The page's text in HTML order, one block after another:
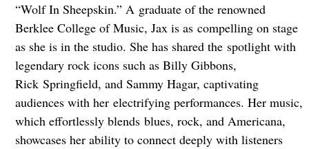
“Wolf In Sheepskin.” A graduate of the renowned
Berklee College of Music, Jax is as compelling on stage
as she is in the studio. She has shared the spotlight with
legendary rock icons such as Billy Gibbons,
Rick Springfield, and Sammy Hagar, captivating
audiences with her electrifying performances. Her music,
which effortlessly blends blues, rock, and Americana,
showcases her ability to connect deeply with listeners